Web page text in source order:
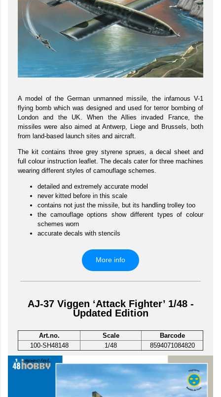
A model of the German unmanned missile, the infamous V-1
flying bomb which was designed and used for terror bombing of
London and the UK. When the Allies invaded France, the
missiles were also aimed at Antwerp, Liege and Brussels, both
from land-based launch sites and aircraft.
The kit contains three grey styrene sprues, a decal sheet and
full colour instruction leaflet. The decals cater for three machines
wearing different styles of camouflage schemes.
detailed and extremely accurate model
never kitted before in this scale
contains not just the missile, but its handling trolley too
the camouflage options show different types of colour
schemes worn
accurate decals with stencils
More info
AJ-37 Viggen ‘Attack Fighter’ 1/48 -
Updated Edition
Art.no. Scale
Barcode
100-SH48148
1/48 8594071084820